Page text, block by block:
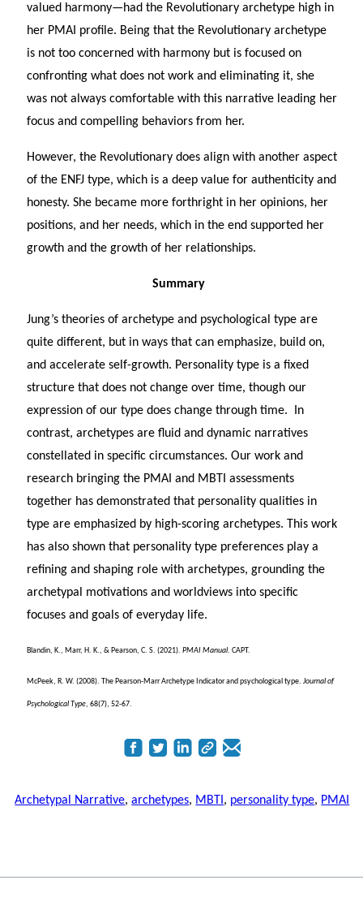
valued harmony—had the Revolutionary archetype high in
her PMAI profile. Being that the Revolutionary archetype
is not too concerned with harmony but is focused on
confronting what does not work and eliminating it, she
was not always comfortable with this narrative leading her
focus and compelling behaviors from her.
However, the Revolutionary does align with another aspect
of the ENFJ type, which is a deep value for authenticity and
honesty. She became more forthright in her opinions, her
positions, and her needs, which in the end supported her
growth and the growth of her relationships.
Summary
Jung’s theories of archetype and psychological type are
quite different, but in ways that can emphasize, build on,
and accelerate self-growth. Personality type is a fixed
structure that does not change over time, though our
expression of our type does change through time. In
contrast, archetypes are fluid and dynamic narratives
constellated in specific circumstances. Our work and
research bringing the PMAI and MBTI assessments
together has demonstrated that personality qualities in
type are emphasized by high-scoring archetypes. This work
has also shown that personality type preferences play a
refining and shaping role with archetypes, grounding the
archetypal motivations and worldviews into specific
focuses and goals of everyday life.
Blandin, K., Marr, H. K., & Pearson, C. S. (2021).PMAI Manual. CAPT.
McPeek, R. W. (2008). The Pearson-Marr Archetype Indicator and psychological type.Journal of
Psychological Type, 68(7), 52-67.
Archetypal Narrative,archetypes, MBTI, personality type, PMAI